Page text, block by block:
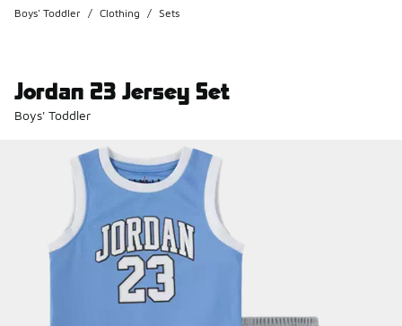
Boys' Toddler / Clothing / Sets
Jordan 23 Jersey Set
Boys' Toddler